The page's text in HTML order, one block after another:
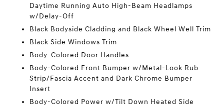
Daytime Running Auto High-Beam Headlamps
w/Delay-Off
Black Bodyside Cladding and Black Wheel Well Trim
Black Side Windows Trim
Body-Colored Door Handles
Body-Colored Front Bumper w/Metal-Look Rub
Strip/Fascia Accent and Dark Chrome Bumper
Insert
Body-Colored Power w/Tilt Down Heated Side